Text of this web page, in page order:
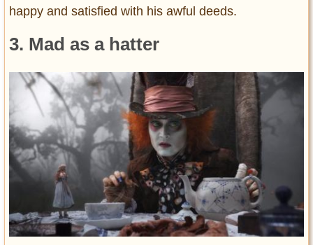
happy and satisfied with his awful deeds.
3. Mad as a hatter